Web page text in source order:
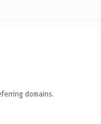
domains.